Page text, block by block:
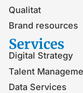
Qualitat
Brand resources
Services
Digital Strategy
Talent
Data Services